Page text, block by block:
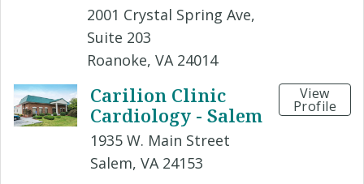
2001 Crystal Spring Ave,
Suite 203
Roanoke, VA 24014
Carilion Clinic
Cardiology - Salem
1935 W. Main Street
Salem, VA 24153
View
Profile